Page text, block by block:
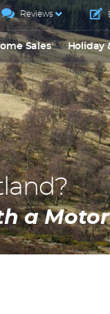
Reviews
Sales Holiday
a